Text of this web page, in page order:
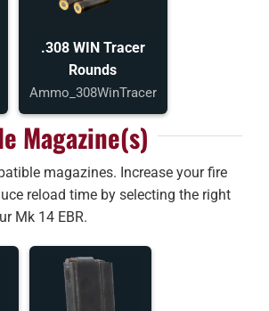
.308 WIN Tracer
Rounds
Ammo_308WinTracer
Magazine(s)
magazines. Increase your fire
reload time by selecting the right
Mk 14 EBR.